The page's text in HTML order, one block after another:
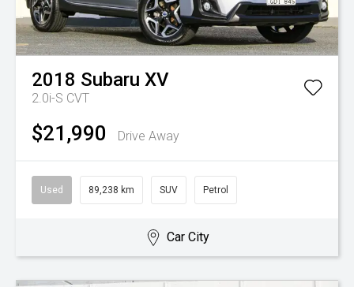
2018 Subaru XV
2.0i-S CVT
$21,990 Drive Away
Used 89,238 km SUV Petrol
Car City